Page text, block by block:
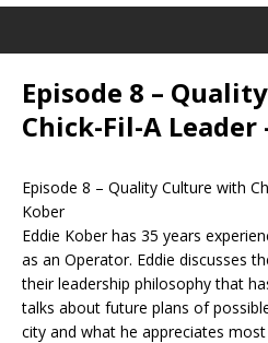
Episode 8 –
Chick-Fil-A Leader
Episode 8 – Quality Culture with
Kober
Eddie Kober has 35 years
as an Operator. Eddie discusses
their leadership philosophy that
talks about future plans of
city and what he appreciates